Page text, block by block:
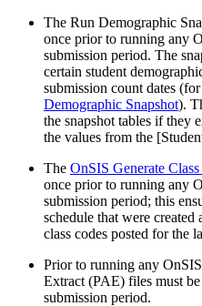
The Run Demographic
once prior to running any
submission period. The
certain student
submission count dates
Demographic Snapshot).
the snapshot tables if they
the values from the
The OnSIS Generate
once prior to running any
submission period; this
schedule that were
class codes posted for the
Prior to running any
Extract (PAE) files must
submission period.